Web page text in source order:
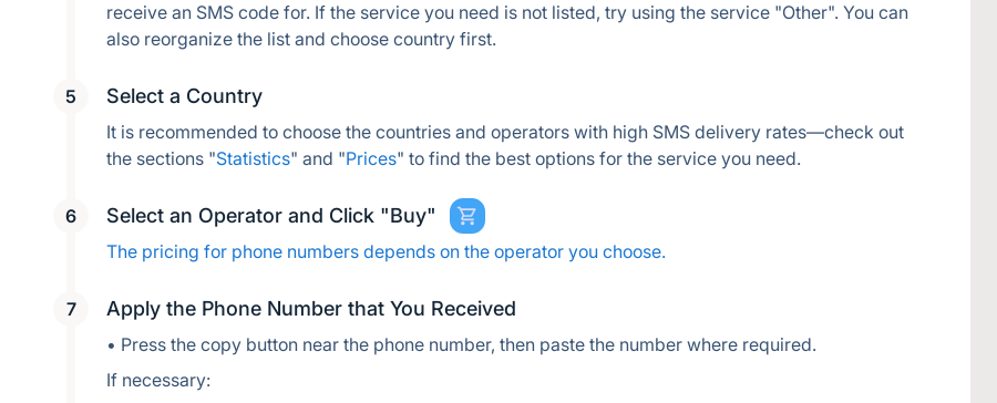
receive an SMS code for. If the service you need is not listed, try using the service "Other". You can
also reorganize the list and choose country first.
Select a Country
It is recommended to choose the countries and operators with high SMS delivery rates—check out
the sections "Statistics" and "Prices" to find the best options for the service you need.
Select an Operator and Click "Buy"
The pricing for phone numbers depends on the operator you choose.
Apply the Phone Number that You Received
• Press the copy button near the phone number, then paste the number where required.
If necessary: